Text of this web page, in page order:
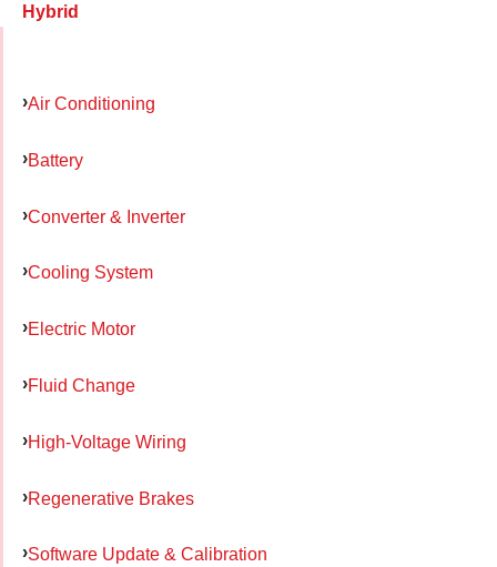
Hybrid
Air Conditioning
Battery
Converter & Inverter
Cooling System
Electric Motor
Fluid Change
High-Voltage Wiring
Regenerative Brakes
Software Update & Calibration